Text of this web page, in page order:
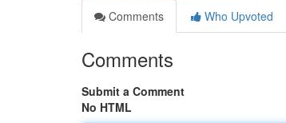
Comments
Who Upvoted
Comments
Submit a Comment
No HTML